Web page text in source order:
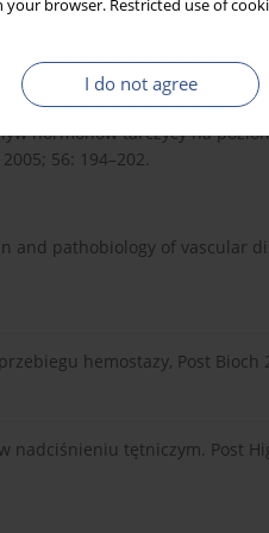
your browser. Restricted use of
I do not agree
DNA level as a marker of
in HIV-infected patients. N
hormonów tarczycy na
56: 194–202.
and pathobiology of vascular
hemostazy, Post Bioch
nadciśnieniu tętniczym. Post